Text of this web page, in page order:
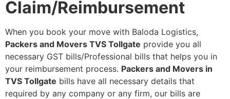
Claim/Reimbursement
When you book your move with Baloda Logistics,
Packers and Movers TVS Tollgate provide you all
necessary GST bills/Professional bills that helps you in
your reimbursement process. Packers and Movers in
TVS Tollgate bills have all necessary details that
required by any company or any firm, our bills are